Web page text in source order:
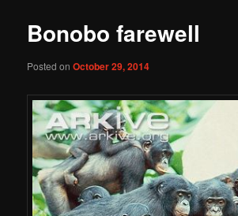
Bonobo farewell
Posted onOctober 29, 2014